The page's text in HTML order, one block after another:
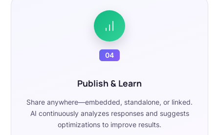
04
Publish & Learn
Share anywhere—embedded, standalone, or linked.
AI continuously analyzes responses and suggests
optimizations to improve results.